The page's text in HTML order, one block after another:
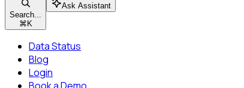
Search...
⌘ K
Ask Assistant
Data Status
Blog
Login